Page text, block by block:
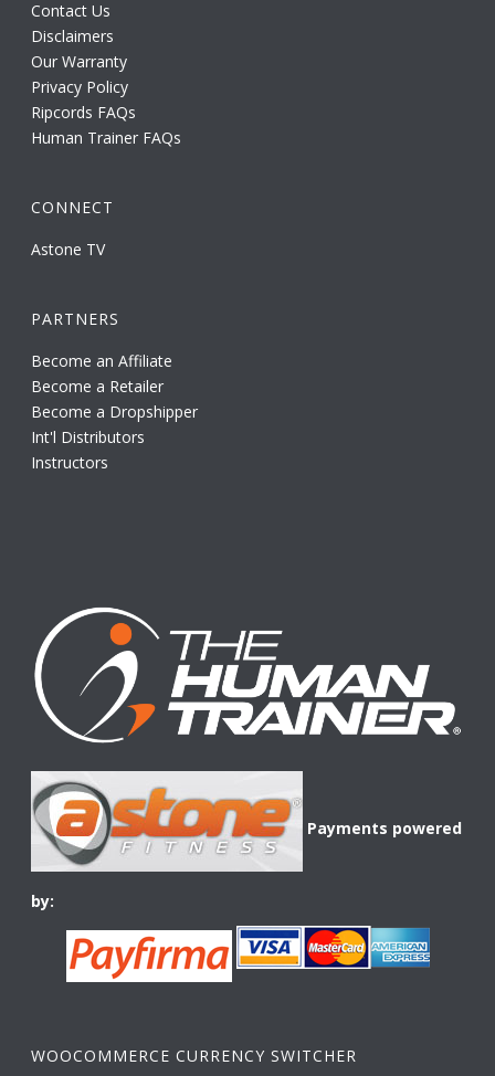
Contact Us
Disclaimers
Our Warranty
Privacy Policy
Ripcords FAQs
Human Trainer FAQs
CONNECT
Astone TV
PARTNERS
Become an Affiliate
Become a Retailer
Become a Dropshipper
Int'l Distributors
Instructors
Payments powered
by:
WOOCOMMERCE CURRENCY SWITCHER